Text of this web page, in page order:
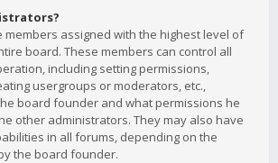
members assigned with the highest level of
board. These members can control all
including setting permissions,
usergroups or moderators, etc.,
board founder and what permissions he
other administrators. They may also have
in all forums, depending on the
the board founder.